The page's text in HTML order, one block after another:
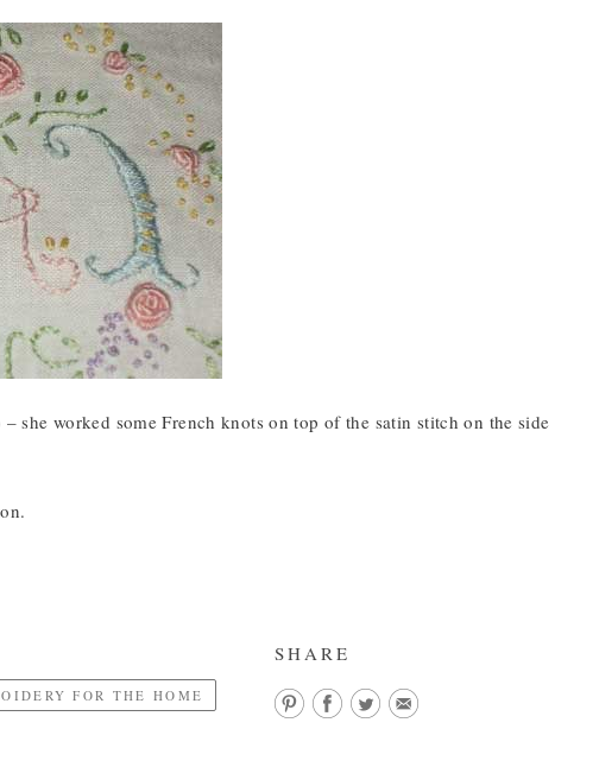
worked some French knots on top of the satin stitch on the side
SHARE
FOR THE HOME